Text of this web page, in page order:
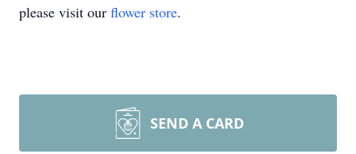
please visit our flower store.
SEND A CARD